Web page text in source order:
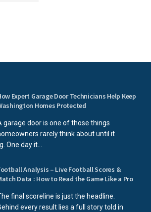
Expert Garage Door Technicians Help Keep
Homes Protected
garage door is one of those things
rarely think about until it
One day it...
Analysis – Live Football Scores &
Data : How to Read the Game Like a Pro
final scoreline is just the headline.
every result lies a full story told in